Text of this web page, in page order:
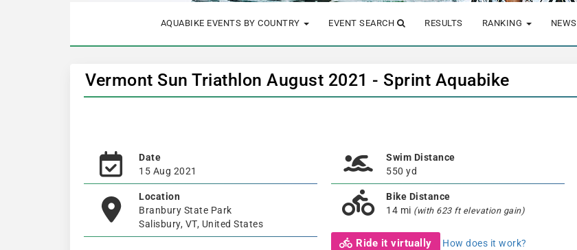
AQUABIKE EVENTS BY COUNTRY EVENT SEARCH RESULTS RANKING NEWS
Vermont Sun Triathlon August 2021 - Sprint Aquabike
Date
15 Aug 2021
Location
Branbury State Park
Salisbury, VT, United States
Swim Distance
550 yd
Bike Distance
14 mi (with 623 ft elevation gain)
Ride it virtually How does it work?